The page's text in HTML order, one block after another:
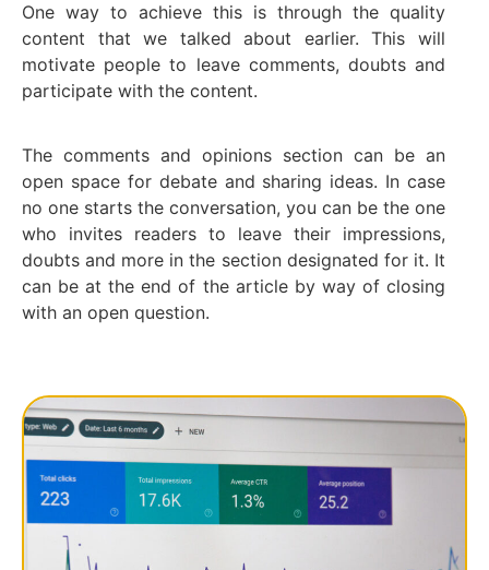
One way to achieve this is through the quality
content that we talked about earlier. This will
motivate people to leave comments, doubts and
participate with the content.
The comments and opinions section can be an
open space for debate and sharing ideas. In case
no one starts the conversation, you can be the one
who invites readers to leave their impressions,
doubts and more in the section designated for it. It
can be at the end of the article by way of closing
with an open question.